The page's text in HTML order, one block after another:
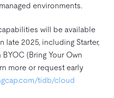
environments.
will be available
late 2025, including Starter,
(Bring Your Own
more or request early
tidb/cloud